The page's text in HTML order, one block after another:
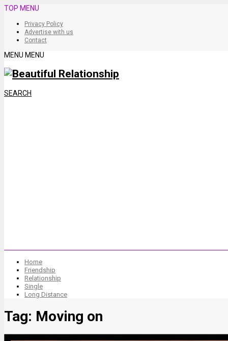
TOP MENU
Privacy Policy
Advertise with us
Contact
MENU MENU
SEARCH
Home
Friendship
Relationship
Single
Long Distance
Tag: Moving on